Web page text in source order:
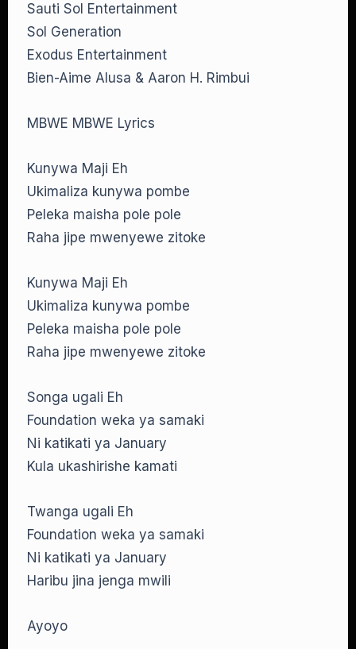
Sauti Sol Entertainment
Sol Generation
Exodus Entertainment
Bien-Aime Alusa & Aaron H. Rimbui
MBWE MBWE Lyrics
Kunywa Maji Eh
Ukimaliza kunywa pombe
Peleka maisha pole pole
Raha jipe mwenyewe zitoke
Kunywa Maji Eh
Ukimaliza kunywa pombe
Peleka maisha pole pole
Raha jipe mwenyewe zitoke
Songa ugali Eh
Foundation weka ya samaki
Ni katikati ya January
Kula ukashirishe kamati
Twanga ugali Eh
Foundation weka ya samaki
Ni katikati ya January
Haribu jina jenga mwili
Ayoyo